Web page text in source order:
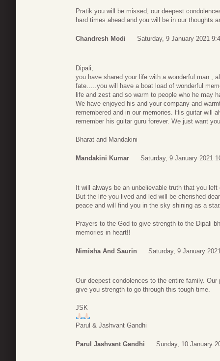
Pratik you will be missed, our deepest
hard times ahead and you will be in our thoughts
Chandresh Modi Saturday, 9 January 2021
Dipali,
you have shared your life with a wonderful man ,
fate…..you will have a boat load of wonderful
life and zest and so warm to people who he may
We have enjoyed his and your company and
remembered and in our memories. His guitar will
remember his guitar guru forever. We just want
Bharat and Mandakini
Mandakini Kumar Saturday, 9 January 2021
It will always be an unbelievable truth that you
But the life you lived and led will be cherished
peace and will find you in the sky shining as a
Prayers to the God to give strength to the Dipali
memories in heart!!
Nimisha And Saurin Saturday, 9 January
Our deepest condolences to the entire family.
give you strength to go through this tough time.
JSK
Parul & Jashvant Gandhi
Parul Jashvant Gandhi Sunday, 10 January